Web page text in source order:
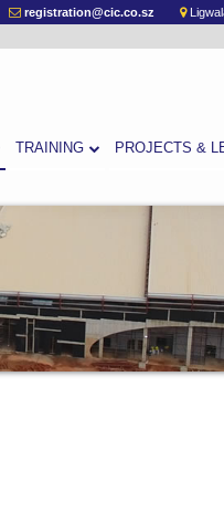
registration@cic.co.sz
TRAINING PROJECTS &